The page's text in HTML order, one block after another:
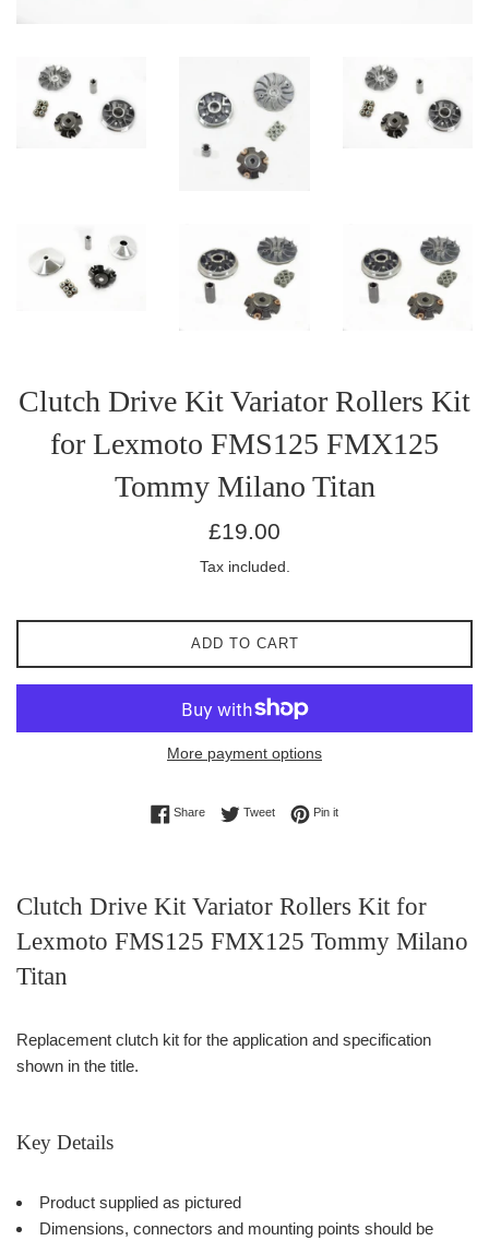
Clutch Drive Kit Variator Rollers Kit
for Lexmoto FMS125 FMX125
Tommy Milano Titan
Regular
£19.00
Tax included.
ADD TO CART
More payment options
ShareShare on Facebook
TweetTweet on Twitter
Pin itPin on Pinterest
Clutch Drive Kit Variator Rollers Kit for
Lexmoto FMS125 FMX125 Tommy Milano
Titan
Replacement clutch kit for the application and specification
shown in the title.
Key Details
Product supplied as pictured
Dimensions, connectors and mounting points should be